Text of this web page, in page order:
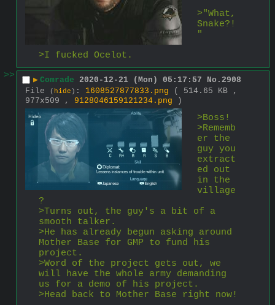
>"What,
Snake?!
"
>I fucked Ocelot.
>>
▶ Comrade 2020-12-21 (Mon) 05:17:57 No. 2908
File
( hide ) : 1608527877833.png
( 514.65 KB ,
977x509 , 9128046159121234.png )
>Boss!
>Rememb
er the
guy you
extract
ed out
in the
village
?
>Turns out, the guy's a bit of a
smooth talker.
>He has already begun asking around
Mother Base for GMP to fund his
project.
>Word of the project gets out, we
will have the whole army demanding
us for a demo of his project.
>Head back to Mother Base right now!